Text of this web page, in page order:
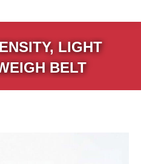
LIGHT
BELT